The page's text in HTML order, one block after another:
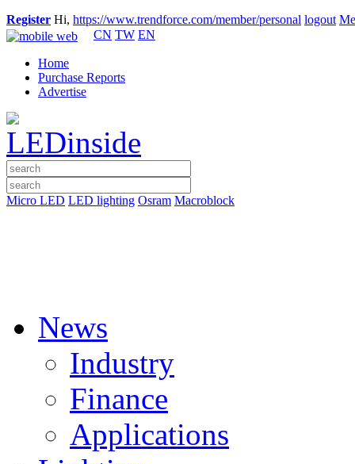
Register Hi, https://www.trendforce.com/member/personal logout
CN TW EN
Home
Purchase Reports
Advertise
Micro LED LED lighting Osram Macroblock
News
Industry
Finance
Applications